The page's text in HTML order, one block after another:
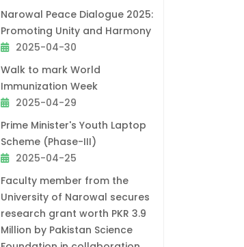
Narowal Peace Dialogue 2025:
Promoting Unity and Harmony
2025-04-30
Walk to mark World
Immunization Week
2025-04-29
Prime Minister's Youth Laptop
Scheme (Phase-III)
2025-04-25
Faculty member from the
University of Narowal secures
research grant worth PKR 3.9
Million by Pakistan Science